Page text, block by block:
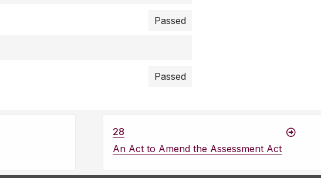
Passed
Passed
28
An Act to Amend the Assessment Act